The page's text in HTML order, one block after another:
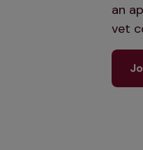
an
vet